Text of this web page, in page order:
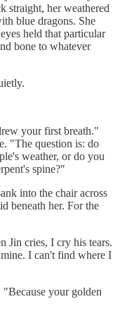
straight, her weathered
blue dragons. She
held that particular
bone to whatever
your first breath."
"The question is: do
weather, or do you
spine?"
into the chair across
beneath her. For the
Jin cries, I cry his tears.
I can't find where I
your golden